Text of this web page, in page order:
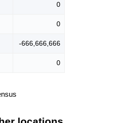
0
0
-666,666,666
0